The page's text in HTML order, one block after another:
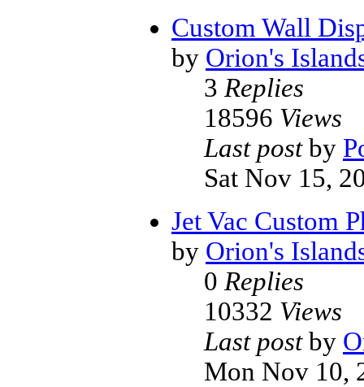
Custom Wall
by Orion's
3 Replies
18596 Views
Last postby
Sat Nov 15,
Jet Vac Custom
by Orion's
0 Replies
10332 Views
Last postby
Mon Nov 10,